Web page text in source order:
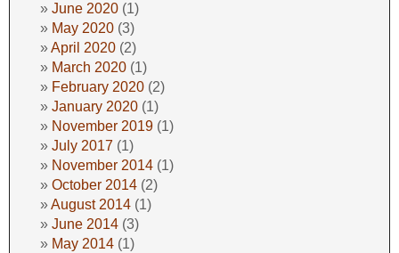
June 2020 (1)
May 2020 (3)
April 2020 (2)
March 2020 (1)
February 2020 (2)
January 2020 (1)
November 2019 (1)
July 2017 (1)
November 2014 (1)
October 2014 (2)
August 2014 (1)
June 2014 (3)
May 2014 (1)